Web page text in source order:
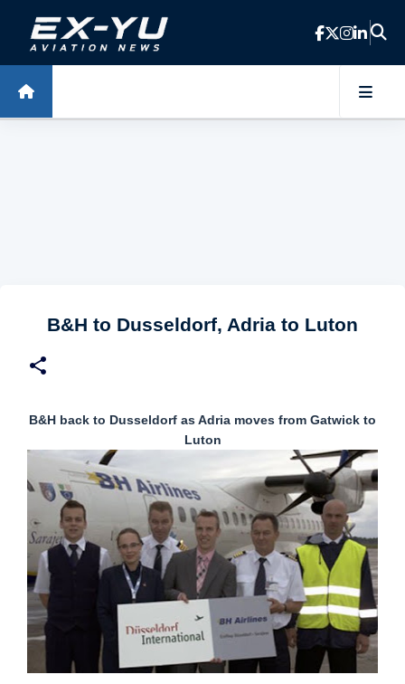
Skip to main content
B&H to Dusseldorf, Adria to Luton
B&H back to Dusseldorf as Adria moves from Gatwick to
Luton